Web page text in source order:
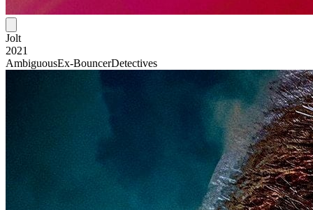
Jolt
2021
AmbiguousEx-BouncerDetectives